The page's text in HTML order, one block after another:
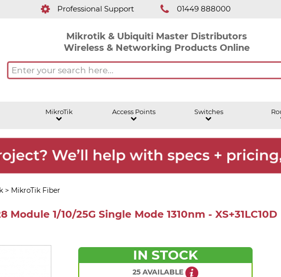
Professional Support 01449 888000
Mikrotik & Ubiquiti Master Distributors
Wireless & Networking Products Online
MikroTik Access Points Switches
> MikroTik Fiber
Module 1/10/25G Single Mode 1310nm - XS+31LC10D
IN STOCK
25 AVAILABLE